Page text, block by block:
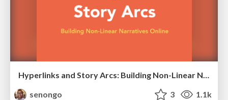
Hyperlinks and Story Arcs: Building Non-Linear Narratives Online
senongo
3 1.1k